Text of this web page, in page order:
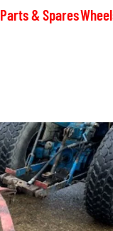
Parts & Spares